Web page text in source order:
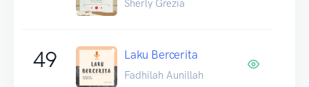
Sherly Grezia
49 Laku Bercerita
Fadhilah Aunillah